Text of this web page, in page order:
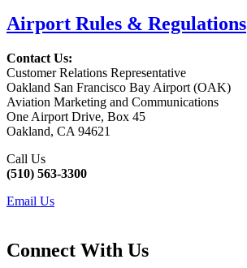
Airport Rules & Regulations
Contact Us:
Customer Relations Representative
Oakland San Francisco Bay Airport (OAK)
Aviation Marketing and Communications
One Airport Drive, Box 45
Oakland, CA 94621
Call Us
(510) 563-3300
Email Us
Connect With Us